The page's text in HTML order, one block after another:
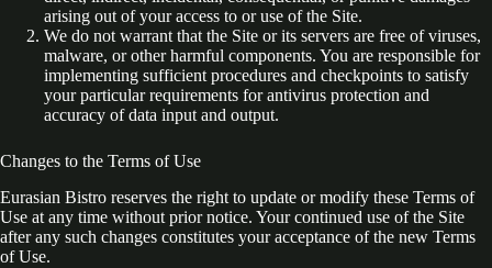
arising out of your access to or use of the Site.
We do not warrant that the Site or its servers are free of viruses,
malware, or other harmful components. You are responsible for
implementing sufficient procedures and checkpoints to satisfy
your particular requirements for antivirus protection and
accuracy of data input and output.
Changes to the Terms of Use
Eurasian Bistro reserves the right to update or modify these Terms of
Use at any time without prior notice. Your continued use of the Site
after any such changes constitutes your acceptance of the new Terms
of Use.